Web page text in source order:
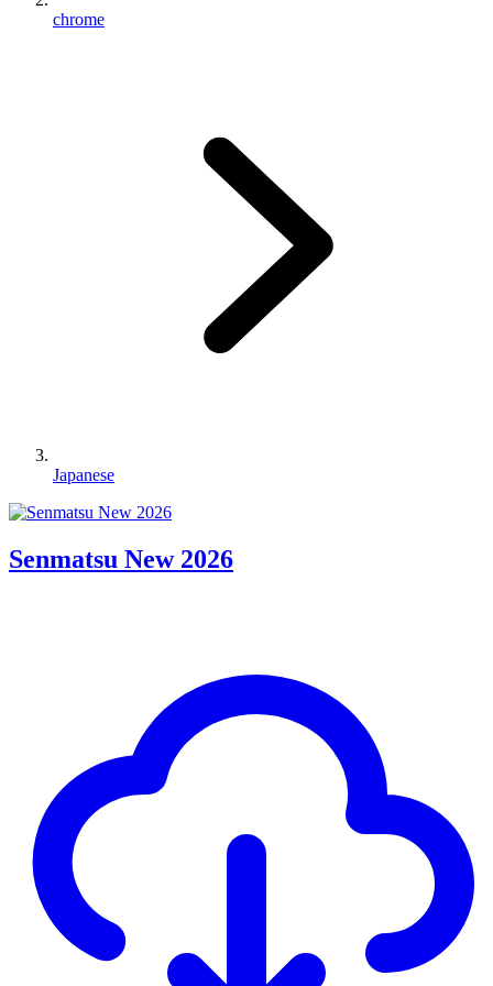
chrome
Japanese
Senmatsu New 2026